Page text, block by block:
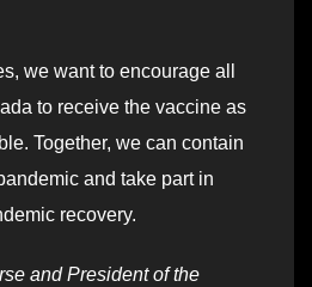
we want to encourage all
to receive the vaccine as
Together, we can contain
and take part in
recovery.
and President of the